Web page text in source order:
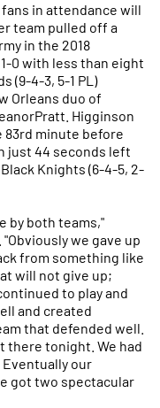
in attendance will
team pulled off a
in the 2018
0 with less than eight
(9-4-3, 5-1 PL)
Orleans duo of
Higginson
83rd minute before
just 44 seconds left
Knights (6-4-5, 2-
by both teams,"
we gave up
from something like
will not give up;
to play and
and created
that defended well.
there tonight. We had
our
got two spectacular